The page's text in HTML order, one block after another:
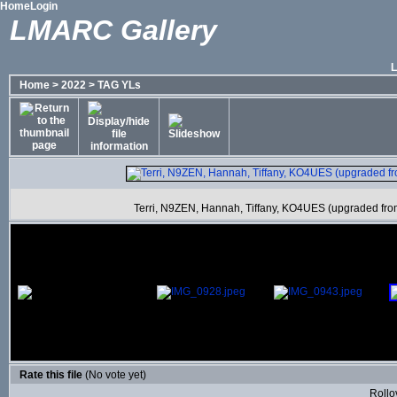
HomeLogin
LMARC Gallery
Home > 2022 > TAG YLs
Terri, N9ZEN, Hannah, Tiffany, KO4UES (upgraded
Rate this file (No vote yet)